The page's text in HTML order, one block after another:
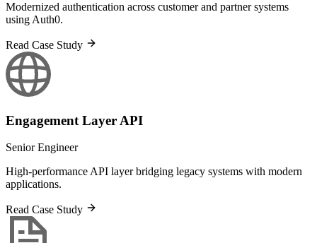
Modernized authentication across customer and partner systems
using Auth0.
Read Case Study
Engagement Layer API
Senior Engineer
High-performance API layer bridging legacy systems with modern
applications.
Read Case Study